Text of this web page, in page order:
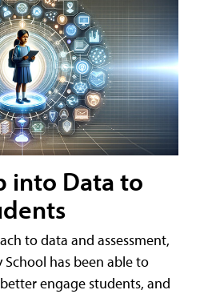
into Data to
to data and assessment,
has been able to
engage students, and